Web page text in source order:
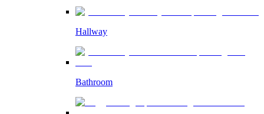
Hallway
Bathroom